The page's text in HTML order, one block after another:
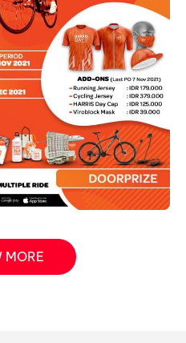
MORE